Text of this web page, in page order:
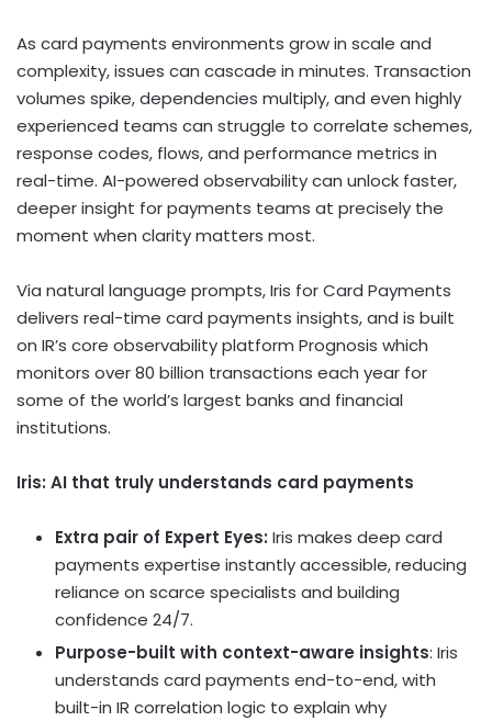
As card payments environments grow in scale and
complexity, issues can cascade in minutes. Transaction
volumes spike, dependencies multiply, and even highly
experienced teams can struggle to correlate schemes,
response codes, flows, and performance metrics in
real-time. AI-powered observability can unlock faster,
deeper insight for payments teams at precisely the
moment when clarity matters most.
Via natural language prompts, Iris for Card Payments
delivers real-time card payments insights, and is built
on IR’s core observability platform Prognosis which
monitors over 80 billion transactions each year for
some of the world’s largest banks and financial
institutions.
Iris: AI that truly understands card payments
Extra pair of Expert Eyes: Iris makes deep card
payments expertise instantly accessible, reducing
reliance on scarce specialists and building
confidence 24/7.
Purpose-built with context-aware insights: Iris
understands card payments end-to-end, with
built-in IR correlation logic to explain why